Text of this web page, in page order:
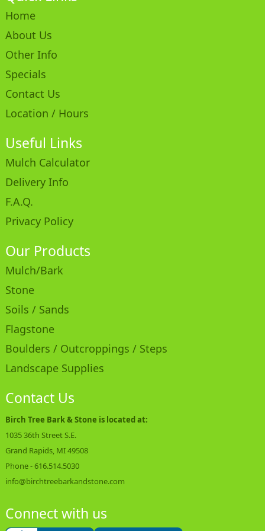
Home
About Us
Other Info
Specials
Contact Us
Location / Hours
Useful Links
Mulch Calculator
Delivery Info
F.A.Q.
Privacy Policy
Our Products
Mulch/Bark
Stone
Soils / Sands
Flagstone
Boulders / Outcroppings / Steps
Landscape Supplies
Contact Us
Birch Tree Bark & Stone is located at:
1035 36th Street S.E.
Grand Rapids, MI 49508
Phone -616.514.5030
info@birchtreebarkandstone.com
Connect with us